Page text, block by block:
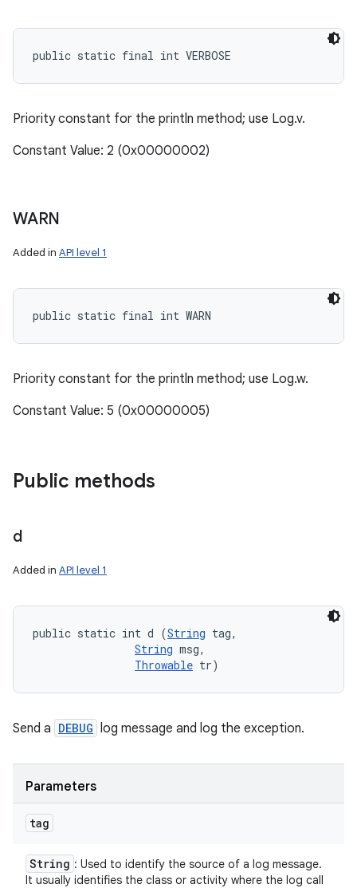
public static final int VERBOSE
Priority constant for the println method; use Log.v.
Constant Value: 2 (0x00000002)
WARN
Added in API level 1
public static final int WARN
Priority constant for the println method; use Log.w.
Constant Value: 5 (0x00000005)
Public methods
d
Added in API level 1
public static int d (String tag,
String msg,
Throwable tr)
Send a DEBUG log message and log the exception.
Parameters
tag
String : Used to identify the source of a log message.
It usually identifies the class or activity where the log call